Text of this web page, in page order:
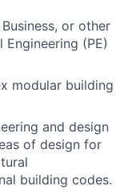
or other
(PE)
modular building
and design
of design for
building codes.